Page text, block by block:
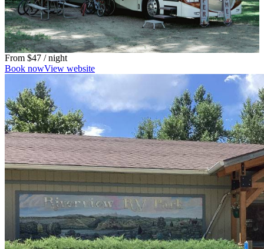
From $47 / night
Book nowView website